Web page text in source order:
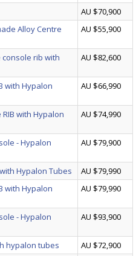
AU $70,900
Alloy Centre
AU $55,900
console rib with
AU $82,600
with Hypalon
AU $66,990
with Hypalon
AU $74,990
- Hypalon
AU $79,900
Hypalon Tubes
AU $79,990
with Hypalon
AU $79,990
- Hypalon
AU $93,900
hypalon tubes
AU $72,900